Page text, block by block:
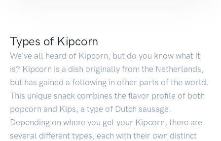
Types of Kipcorn
We've all heard of Kipcorn, but do you know what it
is? Kipcorn is a dish originally from the Netherlands,
but has gained a following in other parts of the world.
This unique snack combines the flavor profile of both
popcorn and Kips, a type of Dutch sausage.
Depending on where you get your Kipcorn, there are
several different types, each with their own distinct